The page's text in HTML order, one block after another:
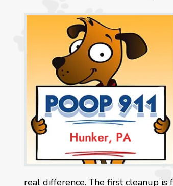
real difference. The first cleanup